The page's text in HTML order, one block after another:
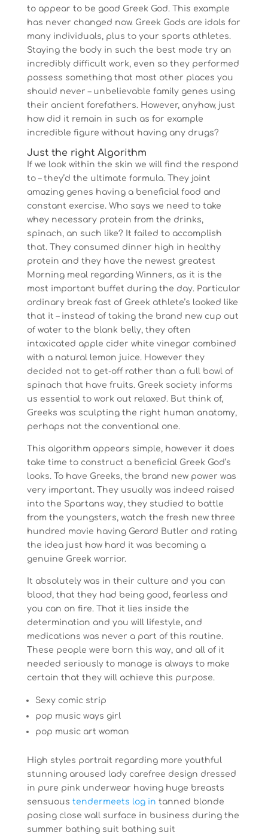
to appear to be good Greek God. This example
has never changed now. Greek Gods are idols for
many individuals, plus to your sports athletes.
Staying the body in such the best mode try an
incredibly difficult work, even so they performed
possess something that most other places you
should never – unbelievable family genes using
their ancient forefathers.However, anyhow, just
how did it remain in such as for example
incredible figure without having any drugs?
Just the right Algorithm
If we look within the skin we will find the respond
to – they’d the ultimate formula. They joint
amazing genes having a beneficial food and
constant exercise. Who says we need to take
whey necessary protein from the drinks,
spinach, an such like? It failed to accomplish
that. They consumed dinner high in healthy
protein and they have the newest greatest
Morning meal regarding Winners, as it is the
most important buffet during the day. Particular
ordinary break fast of Greek athlete’s looked like
that it – instead of taking the brand new cup out
of water to the blank belly, they often
intoxicated apple cider white vinegar combined
with a natural lemon juice. However they
decided not to get-off rather than a full bowl of
spinach that have fruits. Greek society informs
us essential to work out relaxed. But think of,
Greeks was sculpting the right human anatomy,
perhaps not the conventional one.
This algorithm appears simple, however it does
take time to construct a beneficial Greek God’s
looks. To have Greeks, the brand new power was
very important. They usually was indeed raised
into the Spartans way, they studied to battle
from the youngsters, watch the fresh new three
hundred movie having Gerard Butler and rating
the idea just how hard it was becoming a
genuine Greek warrior.
It absolutely was in their culture and you can
blood, that they had being good, fearless and
you can on fire. That it lies inside the
determination and you will lifestyle, and
medications was never a part of this routine.
These people were born this way, and all of it
needed seriously to manage is always to make
certain that they will achieve this purpose.
Sexy comic strip
pop music ways girl
pop music art woman
High styles portrait regarding more youthful
stunning aroused lady carefree design dressed
in pure pink underwear having huge breasts
sensuous tendermeets log in tanned blonde
posing close wall surface in business during the
summer bathing suit bathing suit